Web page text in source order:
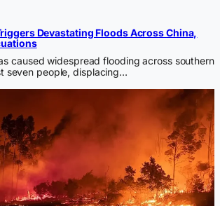
Devastating Floods Across China,
caused widespread flooding across southern
seven people, displacing…